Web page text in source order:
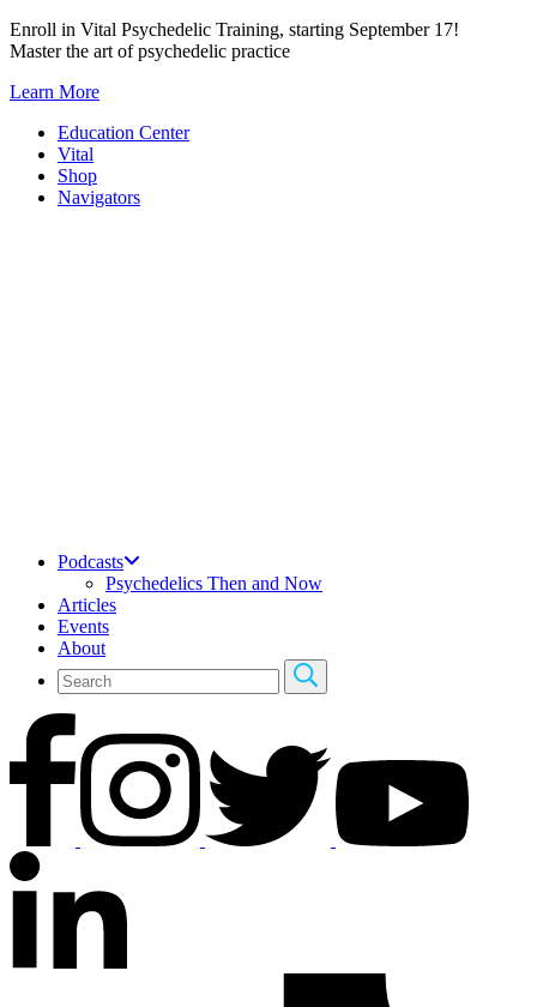
Skip
to
Enroll in Vital Psychedelic Training, starting September 17!
Master the art of psychedelic practice
Learn More
Education Center
Vital
Shop
Navigators
Podcasts
Psychedelics Then and Now
Articles
Events
About